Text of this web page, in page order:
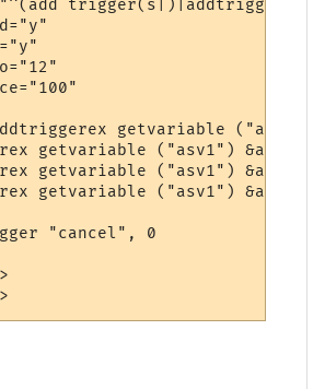
getvariable
getvariable ("asv1")
getvariable ("asv1")
getvariable ("asv1")
"cancel", 0